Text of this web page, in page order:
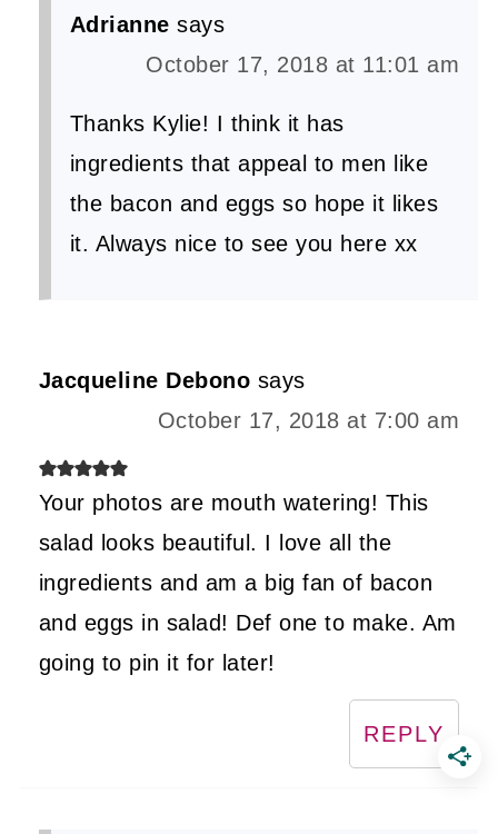
Adrianne says
October 17, 2018 at 11:01 am
Thanks Kylie! I think it has
ingredients that appeal to men like
the bacon and eggs so hope it likes
it. Always nice to see you here xx
Jacqueline Debono says
October 17, 2018 at 7:00 am
Your photos are mouth watering! This
salad looks beautiful. I love all the
ingredients and am a big fan of bacon
and eggs in salad! Def one to make. Am
going to pin it for later!
REPLY